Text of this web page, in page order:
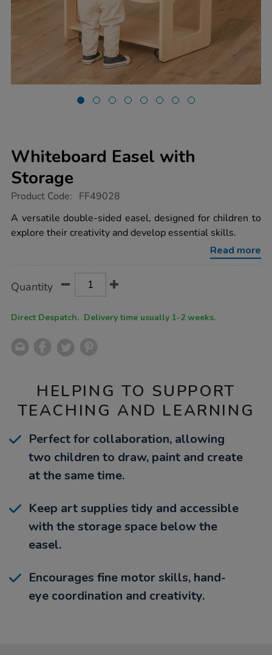
Whiteboard Easel with
Storage
https://www.tts-
easel-
with-
storage/1054613.html
Product Code: FF49028
A versatile double-sided easel, designed for children to
explore their creativity and develop essential skills.
Read more
Actions
TO
Quantity
Direct Despatch. Delivery time usually 1-2 weeks.
HELPING TO SUPPORT
TEACHING AND LEARNING
Perfect for collaboration, allowing
two children to draw, paint and create
at the same time.
Keep art supplies tidy and accessible
with the storage space below the
easel.
Encourages fine motor skills, hand-
eye coordination and creativity.